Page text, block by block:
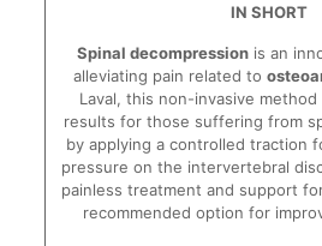
IN SHORT
Spinal decompressionis an
alleviating pain related to
Laval, this non-invasive
results for those suffering from
by applying a controlled traction
pressure on the intervertebral
painless treatment and support
recommended option for